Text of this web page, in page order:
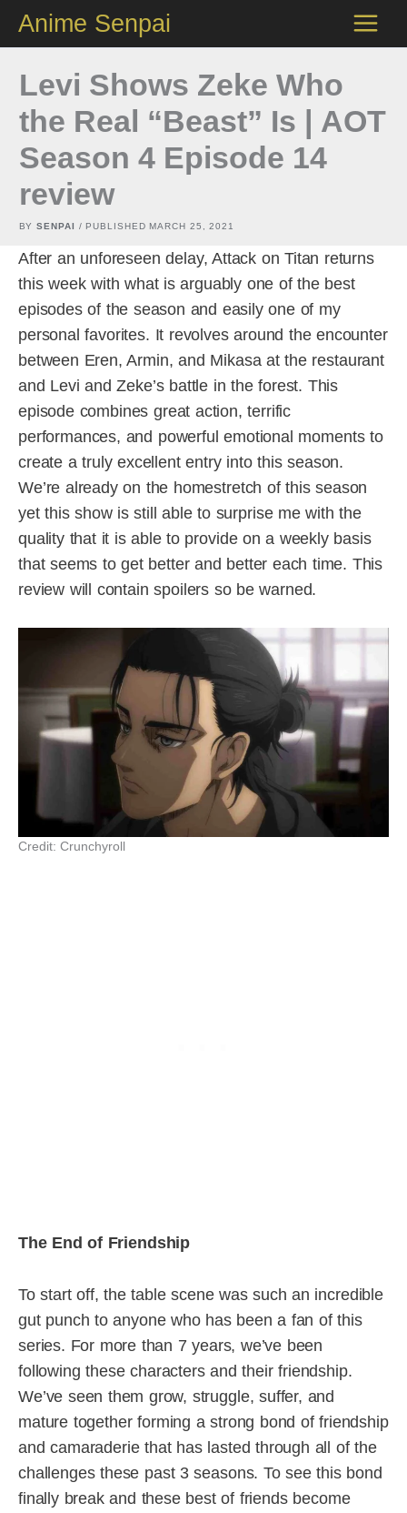
content
Anime Senpai
Levi Shows Zeke Who
the Real “Beast” Is | AOT
Season 4 Episode 14
review
BYSENPAI / PUBLISHED MARCH 25, 2021
After an unforeseen delay, Attack on Titan returns
this week with what is arguably one of the best
episodes of the season and easily one of my
personal favorites. It revolves around the encounter
between Eren, Armin, and Mikasa at the restaurant
and Levi and Zeke’s battle in the forest. This
episode combines great action, terrific
performances, and powerful emotional moments to
create a truly excellent entry into this season.
We’re already on the homestretch of this season
yet this show is still able to surprise me with the
quality that it is able to provide on a weekly basis
that seems to get better and better each time. This
review will contain spoilers so be warned.
Credit: Crunchyroll
The End of Friendship
To start off, the table scene was such an incredible
gut punch to anyone who has been a fan of this
series. For more than 7 years, we’ve been
following these characters and their friendship.
We’ve seen them grow, struggle, suffer, and
mature together forming a strong bond of friendship
and camaraderie that has lasted through all of the
challenges these past 3 seasons. To see this bond
finally break and these best of friends become